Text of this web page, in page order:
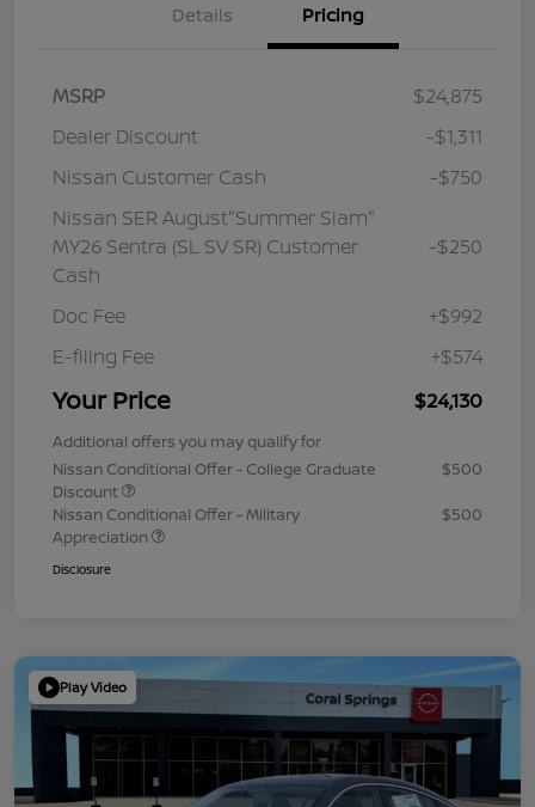
Details Pricing
MSRP
$24,875
Dealer Discount
-$1,311
Nissan Customer Cash
-$750
Nissan SER August"Summer Slam"
MY26 Sentra (SL SV SR) Customer
Cash
-$250
Doc Fee
+$992
E-filing Fee
+$574
Your Price $24,130
Additional offers you may qualify for
Nissan Conditional Offer - College Graduate
Discount
$500
Nissan Conditional Offer - Military
Appreciation
$500
Disclosure
Play Video